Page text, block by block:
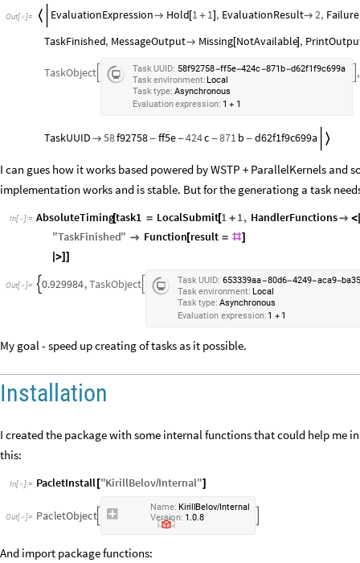
Out[ ]=  EvaluationExpression Hold1+ 1 , EvaluationResult 2, Failure
TaskFinished, MessageOutput Missing[NotAvailable] ,
TaskObject TaskUUID: 58f92758-ff5e-424c-871b-d62f1f9c699a
Taskenvironment:Local
Tasktype: Asynchronous
Evaluationexpression: 1 + 1
,
TaskUUID  58f92758- ff5e-424c -871b - d62f1f9c699a
I can gues how it works based powered by WSTP + ParallelKernels and
implementation works and is stable. But for the generationg a task
In[ ]:= AbsoluteTiming[task1 = LocalSubmit[1 + 1, HandlerFunctions <
"TaskFinished"  Function[result = #]
>]]
Out[ ]=  0.929984, TaskObject TaskUUID: 653339aa-80d6-4249-aca9-
Taskenvironment: Local
Tasktype: Asynchronous
Evaluation expression: 1 + 1
My goal - speed up creating of tasks as it possible.
Installation
I created the package with some internal functions that could help me
this:
In[ ]:= PacletInstall ["KirillBelov/Internal"]
Out[  ]= PacletObject
Name: KirillBelov/Internal
Version: 1.0.8
And import package functions: